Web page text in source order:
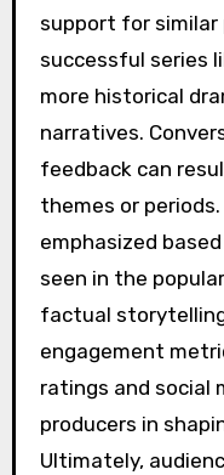
support for similar
successful series
more historical
narratives.
feedback can
themes or
emphasized
seen in the
factual
engagement
ratings and social
producers in
Ultimately,